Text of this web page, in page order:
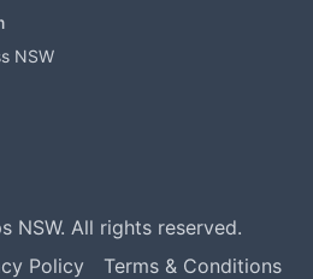
NSW
NSW. All rights reserved.
Policy Terms & Conditions